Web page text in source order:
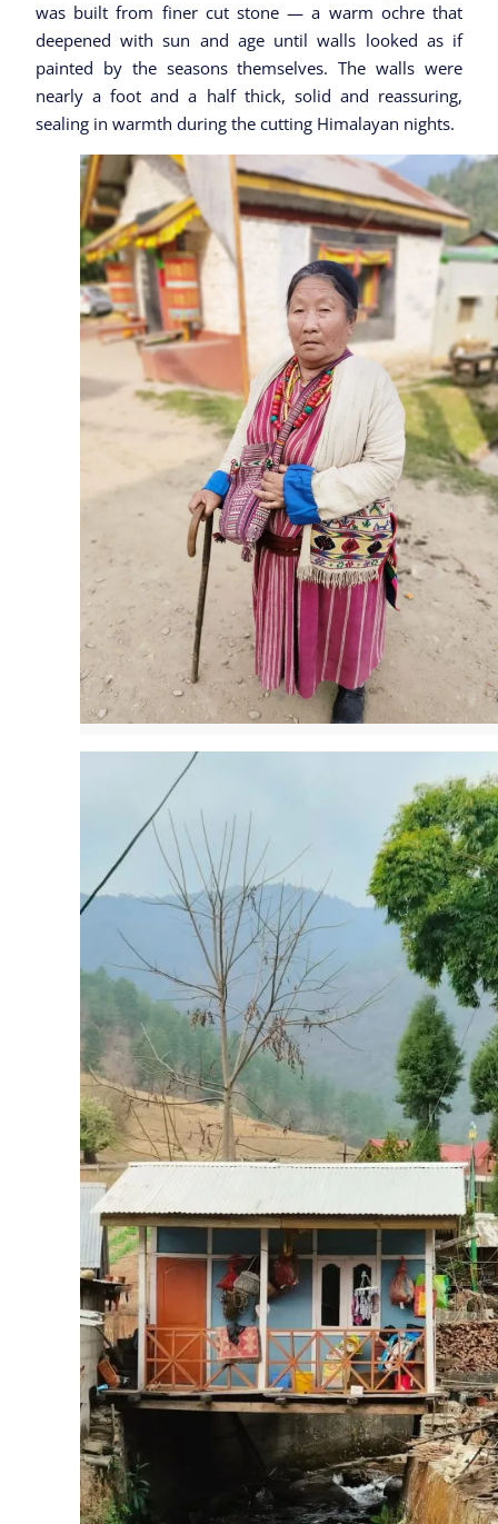
was built from finer cut stone — a warm ochre that
deepened with sun and age until walls looked as if
painted by the seasons themselves. The walls were
nearly a foot and a half thick, solid and reassuring,
sealing in warmth during the cutting Himalayan nights.